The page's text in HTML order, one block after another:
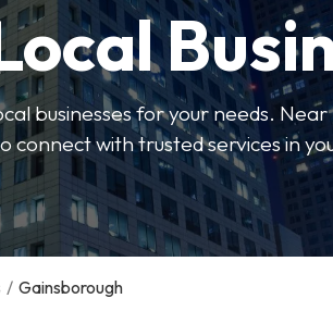
businesses for your needs.
connect with trusted services in
/ Gainsborough